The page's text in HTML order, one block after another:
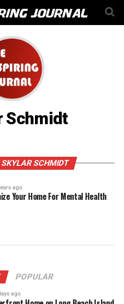
Schmidt
SCHMIDT
ago
Your Home For Mental Health
POPULAR
ago